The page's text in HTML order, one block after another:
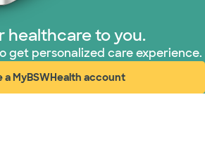
healthcare to you.
get personalized care experience.
a MyBSWHealth account
(opens in new window)